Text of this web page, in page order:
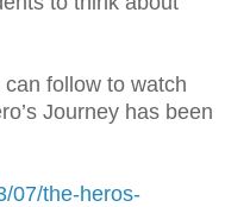
follow to watch
Journey has been
07/the-heros-